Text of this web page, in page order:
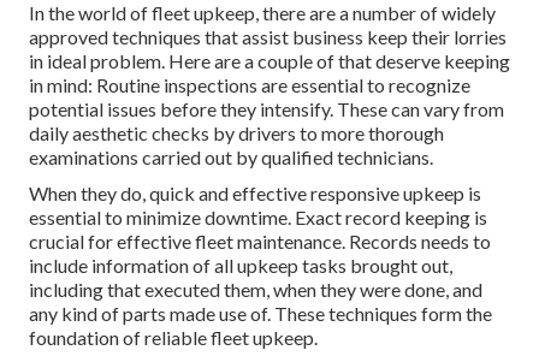
In the world of fleet upkeep, there are a number of widely
approved techniques that assist business keep their lorries
in ideal problem. Here are a couple of that deserve keeping
in mind: Routine inspections are essential to recognize
potential issues before they intensify. These can vary from
daily aesthetic checks by drivers to more thorough
examinations carried out by qualified technicians.
When they do, quick and effective responsive upkeep is
essential to minimize downtime. Exact record keeping is
crucial for effective fleet maintenance. Records needs to
include information of all upkeep tasks brought out,
including that executed them, when they were done, and
any kind of parts made use of. These techniques form the
foundation of reliable fleet upkeep.